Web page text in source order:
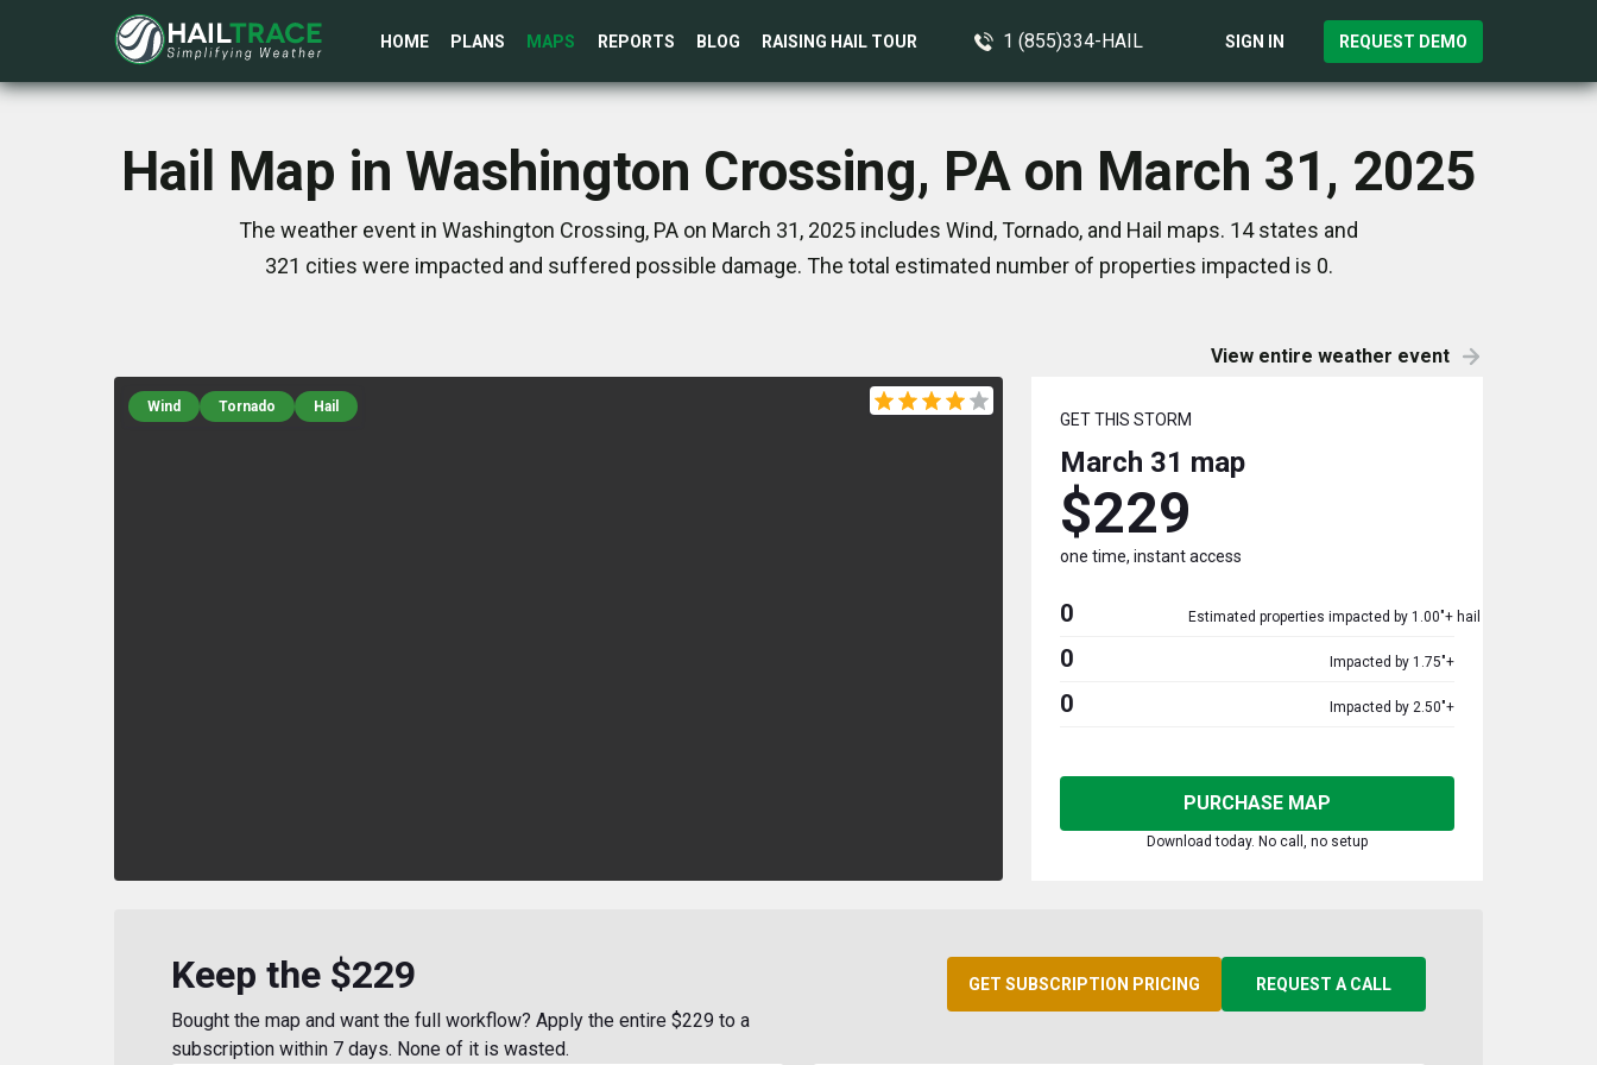
HOME PLANS MAPS REPORTS BLOG RAISING HAIL TOUR 1 (855)334-HAIL SIGN IN REQUEST DEMO
Hail Map in Washington Crossing, PA on March 31, 2025
The weather event in Washington Crossing, PA on March 31, 2025 includes Wind, Tornado, and Hail maps. 14 states and
321 cities were impacted and suffered possible damage. The total estimated number of properties impacted is 0.
View entire weather event
Wind Tornado Hail
GET THIS STORM
March 31 map
$229
one time, instant access
0 Estimated properties impacted by 1.00"+ hail
0 Impacted by 1.75"+
0 Impacted by 2.50"+
PURCHASE MAP
Download today. No call, no setup
Keep the $229
Bought the map and want the full workflow? Apply the entire $229 to a
subscription within 7 days. None of it is wasted.
GET SUBSCRIPTION PRICING REQUEST A CALL